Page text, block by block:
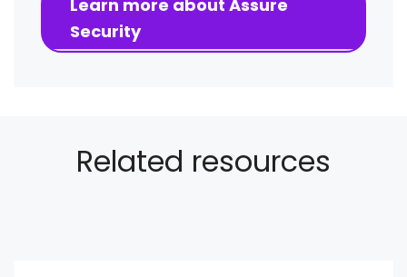
Learn more about Assure
Security
Related resources